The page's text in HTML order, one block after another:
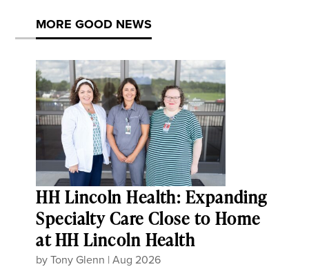
MORE GOOD NEWS
HH Lincoln Health: Expanding
Specialty Care Close to Home
at HH Lincoln Health
byTony Glenn |Aug 2026